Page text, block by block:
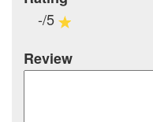
-/5
Review